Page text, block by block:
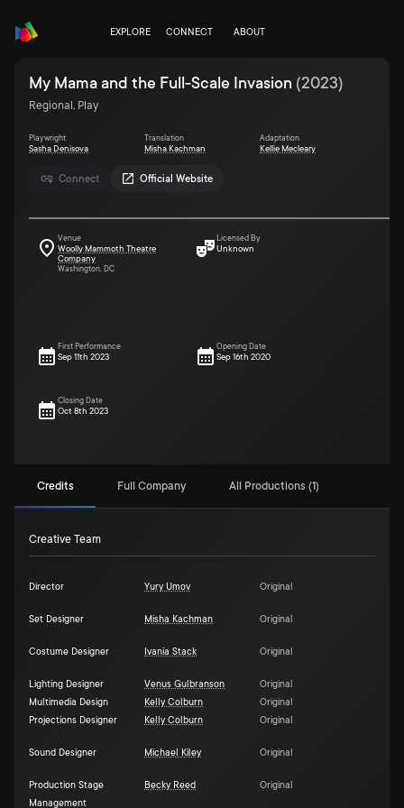
EXPLORE CONNECT ABOUT
Connect Official Website
My Mama and the Full-Scale Invasion (2023)
Regional, Play
Playwright
Sasha Denisova
Translation
Misha Kachman
Adaptation
Kellie Mecleary
Venue
Woolly Mammoth Theatre
Company
Washington, DC
Licensed By
Unknown
First Performance
Sep 11th 2023
Opening Date
Sep 16th 2020
Closing Date
Oct 8th 2023
Credits Full Company All Productions (1)
Creative Team
Director Yury Umov Original
Set Designer Misha Kachman Original
Costume Designer Ivania Stack Original
Lighting Designer Venus Gulbranson
Original
Multimedia Design
Kelly Colburn
Original
Projections Designer
Kelly Colburn Original
Sound Designer Michael Kiley Original
Production Stage
Management
Becky Reed Original